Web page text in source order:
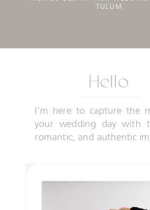
TULUM
Hello
I'm here to capture the
your wedding day with
romantic, and authentic